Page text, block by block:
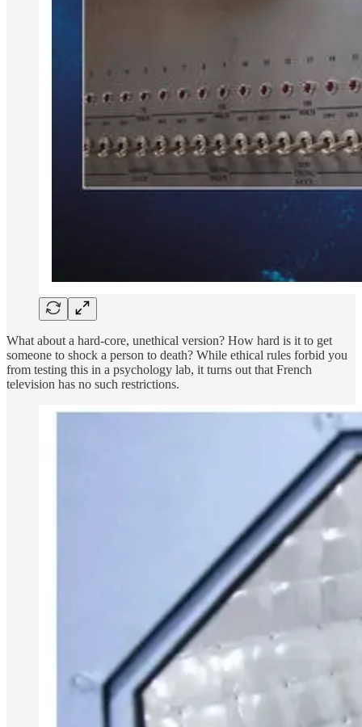
What about a hard-core, unethical version? How hard is it to get
someone to shock a person to death? While ethical rules forbid you
from testing this in a psychology lab, it turns out that French
television has no such restrictions.